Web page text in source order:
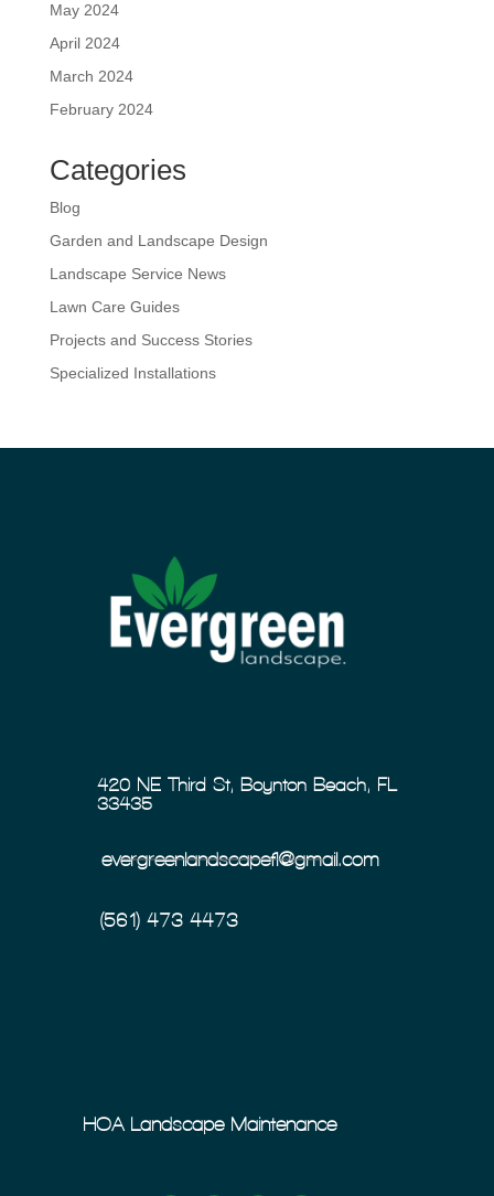
May 2024
April 2024
March 2024
February 2024
Categories
Blog
Garden and Landscape Design
Landscape Service News
Lawn Care Guides
Projects and Success Stories
Specialized Installations
420 NE Third St, Boynton Beach, FL
33435
evergreenlandscapefl@gmail.com
(561) 473-4473
HOA Landscape Maintenance